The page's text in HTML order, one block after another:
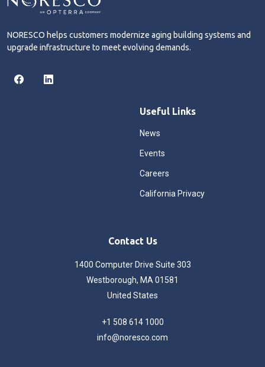
NORESCO helps customers modernize aging building systems and
upgrade infrastructure to meet evolving demands.
Useful Links
News
Events
Careers
California Privacy
Contact Us
1400 Computer Drive Suite 303
Westborough, MA 01581
United States
+1 508 614 1000
info@noresco.com